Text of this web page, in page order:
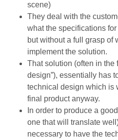
scene)
They deal with the
what the specifications
but without a full grasp of
implement the solution.
That solution (often in the
design”), essentially has
technical design which is
final product anyway.
In order to produce a
one that will translate
necessary to have the